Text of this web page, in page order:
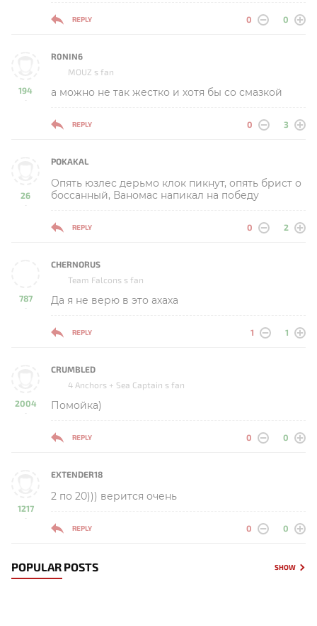
REPLY 0 0
194
-
R0NIN6
MOUZ s fan
а можно не так жестко и хотя бы со смазкой
REPLY 0 3
26
-
POKAKAL
Опять юзлес дерьмо клок пикнут, опять брист о
боссанный, Ваномас напикал на победу
REPLY 0 2
787
-
CHERNORUS
Team Falcons s fan
Да я не верю в это ахаха
REPLY 1 1
2004
-
CRUMBLED
4 Anchors + Sea Captain s fan
Помойка)
REPLY 0 0
1217
-
EXTENDER18
2 по 20))) верится очень
REPLY 0 0
POPULAR POSTS SHOW